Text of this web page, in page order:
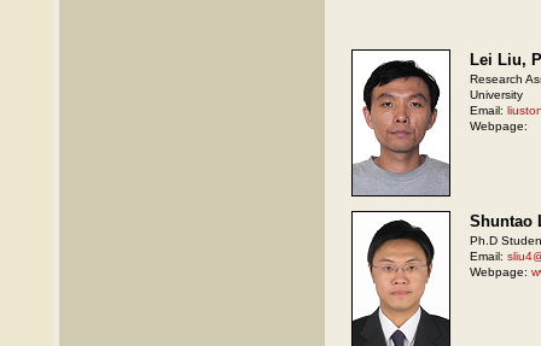
Lei Liu,
Research
University
Email:
Webpage:
Shuntao
Ph.D
Email:
Webpage: